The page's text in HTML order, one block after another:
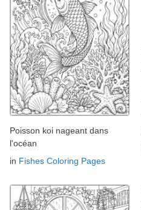
Poisson koi nageant dans
l'océan
in Fishes Coloring Pages